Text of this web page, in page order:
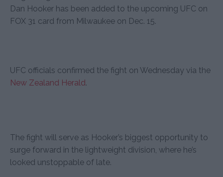
Dan Hooker has been added to the upcoming UFC on
FOX 31 card from Milwaukee on Dec. 15.
UFC officials confirmed the fight on Wednesday via the
New Zealand Herald.
The fight will serve as Hooker’s biggest opportunity to
surge forward in the lightweight division, where he’s
looked unstoppable of late.